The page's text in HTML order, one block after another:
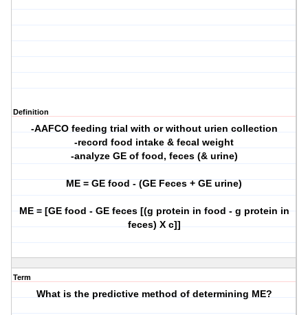
Definition
-AAFCO feeding trial with or without urien collection
-record food intake & fecal weight
-analyze GE of food, feces (& urine)
ME = GE food - (GE Feces + GE urine)
ME = [GE food - GE feces [(g protein in food - g protein in
feces) X c]]
Term
What is the predictive method of determining ME?